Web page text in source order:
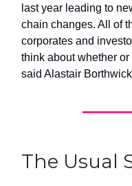
last year leading to
chain changes. All of
corporates and
think about whether
said Alastair
The Usual